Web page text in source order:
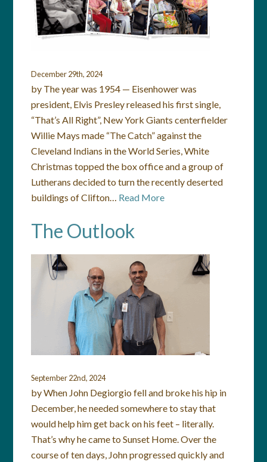
December 29th, 2024
by The year was 1954 — Eisenhower was
president, Elvis Presley released his first single,
“That’s All Right”, New York Giants centerfielder
Willie Mays made “The Catch” against the
Cleveland Indians in the World Series, White
Christmas topped the box office and a group of
Lutherans decided to turn the recently deserted
buildings of Clifton… Read More
The Outlook
September 22nd, 2024
by When John Degiorgio fell and broke his hip in
December, he needed somewhere to stay that
would help him get back on his feet – literally.
That’s why he came to Sunset Home. Over the
course of ten days, John progressed quickly and